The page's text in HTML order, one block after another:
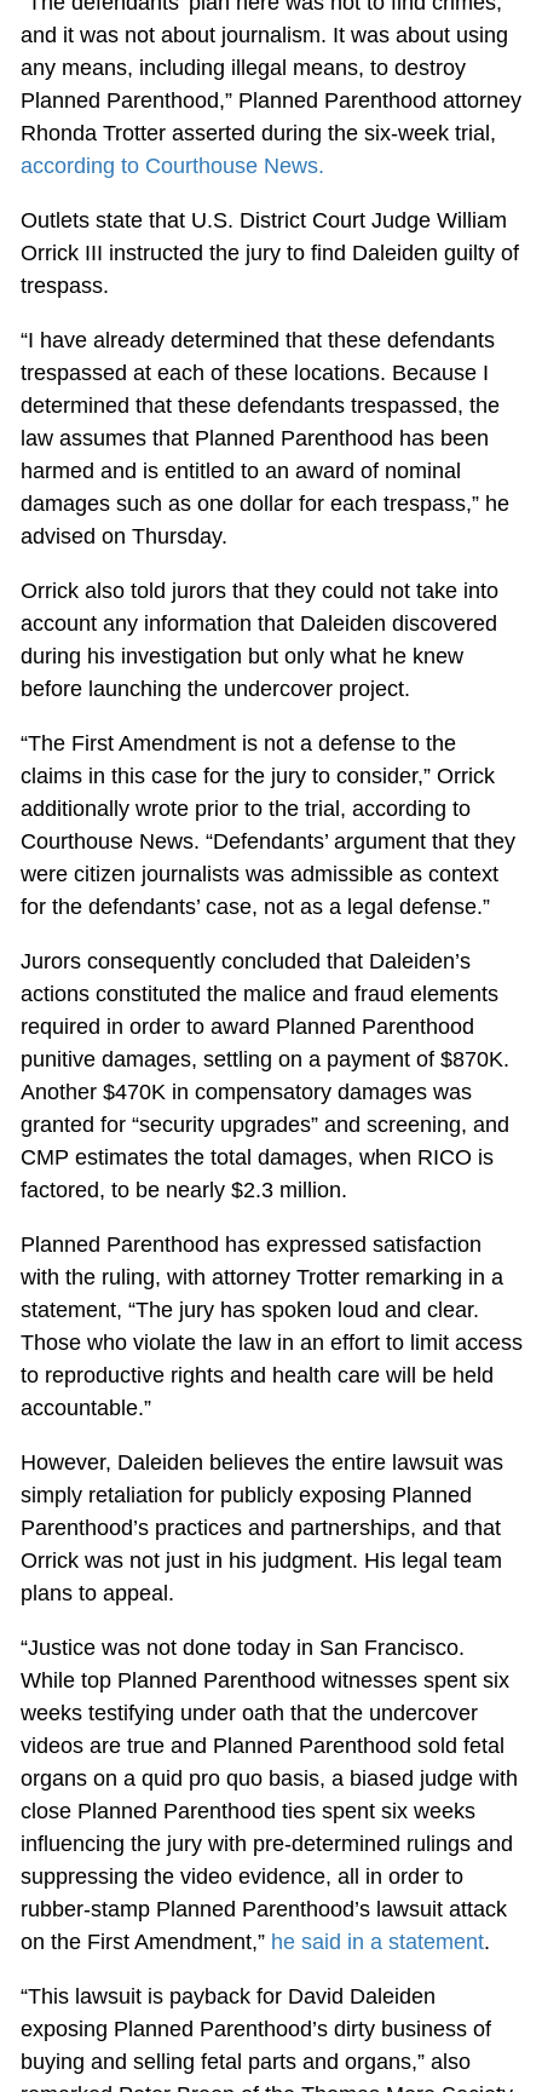
and it was not about journalism. It was about using
any means, including illegal means, to destroy
Planned Parenthood,” Planned Parenthood attorney
Rhonda Trotter asserted during the six-week trial,
according to Courthouse News.
Outlets state that U.S. District Court Judge William
Orrick III instructed the jury to find Daleiden guilty of
trespass.
“I have already determined that these defendants
trespassed at each of these locations. Because I
determined that these defendants trespassed, the
law assumes that Planned Parenthood has been
harmed and is entitled to an award of nominal
damages such as one dollar for each trespass,” he
advised on Thursday.
Orrick also told jurors that they could not take into
account any information that Daleiden discovered
during his investigation but only what he knew
before launching the undercover project.
“The First Amendment is not a defense to the
claims in this case for the jury to consider,” Orrick
additionally wrote prior to the trial, according to
Courthouse News. “Defendants’ argument that they
were citizen journalists was admissible as context
for the defendants’ case, not as a legal defense.”
Jurors consequently concluded that Daleiden’s
actions constituted the malice and fraud elements
required in order to award Planned Parenthood
punitive damages, settling on a payment of $870K.
Another $470K in compensatory damages was
granted for “security upgrades” and screening, and
CMP estimates the total damages, when RICO is
factored, to be nearly $2.3 million.
Planned Parenthood has expressed satisfaction
with the ruling, with attorney Trotter remarking in a
statement, “The jury has spoken loud and clear.
Those who violate the law in an effort to limit access
to reproductive rights and health care will be held
accountable.”
However, Daleiden believes the entire lawsuit was
simply retaliation for publicly exposing Planned
Parenthood’s practices and partnerships, and that
Orrick was not just in his judgment. His legal team
plans to appeal.
“Justice was not done today in San Francisco.
While top Planned Parenthood witnesses spent six
weeks testifying under oath that the undercover
videos are true and Planned Parenthood sold fetal
organs on a quid pro quo basis, a biased judge with
close Planned Parenthood ties spent six weeks
influencing the jury with pre-determined rulings and
suppressing the video evidence, all in order to
rubber-stamp Planned Parenthood’s lawsuit attack
on the First Amendment,” he said in a statement.
“This lawsuit is payback for David Daleiden
exposing Planned Parenthood’s dirty business of
buying and selling fetal parts and organs,” also